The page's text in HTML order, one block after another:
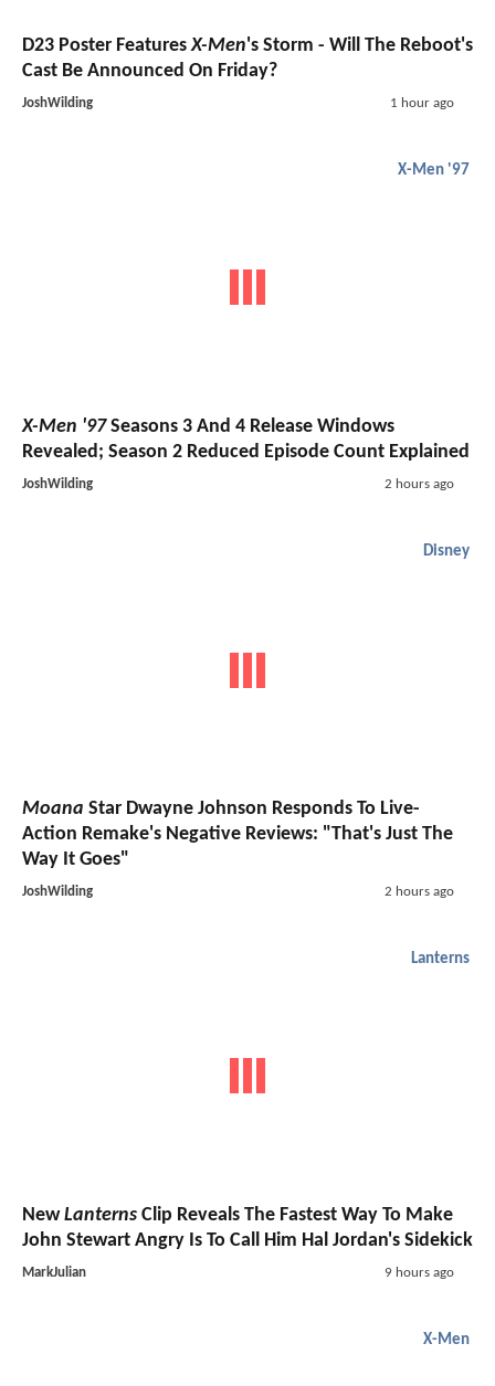
D23 Poster FeaturesX-Men's Storm - Will The Reboot's
Cast Be Announced On Friday?
JoshWilding 1 hour ago
X-Men '97
X-Men '97Seasons 3 And 4 Release Windows
Revealed; Season 2 Reduced Episode Count Explained
JoshWilding 2 hours ago
Disney
Moana Star Dwayne Johnson Responds To Live-
Action Remake's Negative Reviews: "That's Just The
Way It Goes"
JoshWilding 2 hours ago
Lanterns
NewLanterns Clip Reveals The Fastest Way To Make
John Stewart Angry Is To Call Him Hal Jordan's Sidekick
MarkJulian 9 hours ago
X-Men